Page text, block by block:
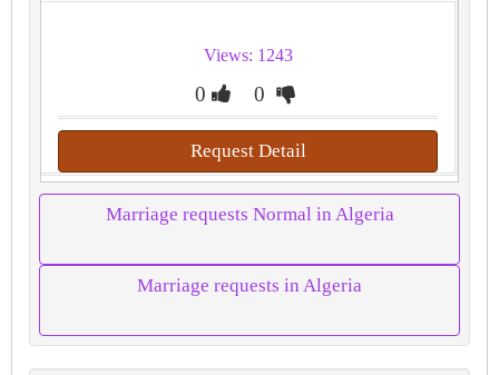
Views: 1243
0 0
Request Detail
Marriage requests Normal in Algeria
Marriage requests in Algeria